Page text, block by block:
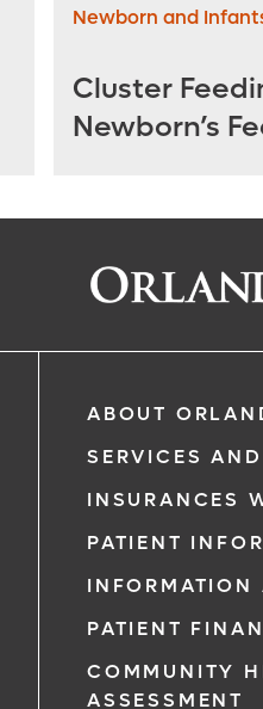
Newborn and
Cluster
Newborn’s
ABOUT
SERVICES
INSURANCES
PATIENT
INFORMATION
PATIENT
COMMUNITY
ASSESSMENT